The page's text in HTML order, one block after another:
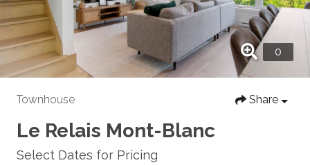
Townhouse Share
Le Relais Mont-Blanc
Select Dates for Pricing